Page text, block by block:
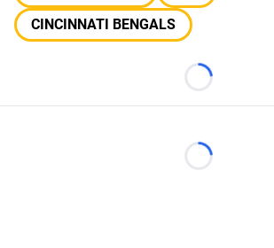
CINCINNATI BENGALS
Loading...
Loading...